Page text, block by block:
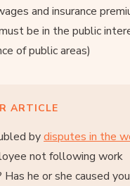
and insurance
be in the public
of public areas)
ARTICLE
bydisputes in the
not following work
Has he or she caused